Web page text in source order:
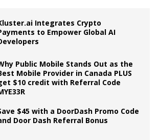
Integrates Crypto
to Empower Global AI
Public Mobile Stands Out as the
Mobile Provider in Canada PLUS
$10 credit with Referral Code
$45 with a DoorDash Promo Code
Door Dash Referral Bonus